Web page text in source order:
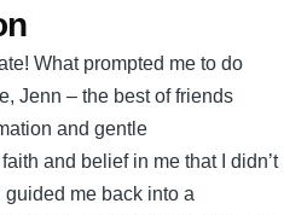
What prompted me to do
Jenn – the best of friends
and gentle
and belief in me that I didn’t
guided me back into a